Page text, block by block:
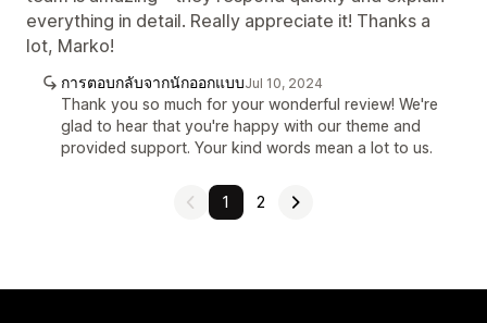
everything in detail. Really appreciate it! Thanks a
lot, Marko!
การตอบกลับจากนักออกแบบJul 10, 2024
Thank you so much for your wonderful review! We're
glad to hear that you're happy with our theme and
provided support. Your kind words mean a lot to us.
1 2